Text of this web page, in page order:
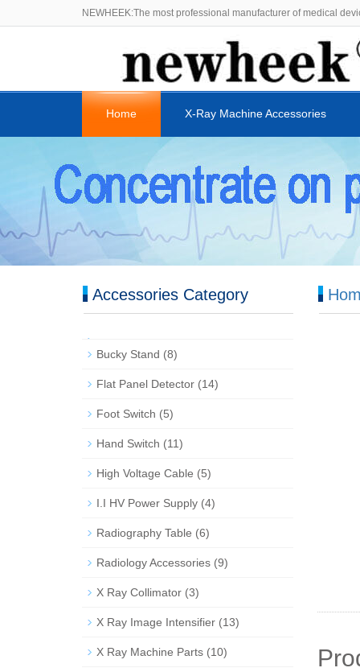
NEWHEEK:The most professional manufacturer of medical
Home X-Ray Machine Accessories
Accessories Category
Bucky Stand (8)
Flat Panel Detector (14)
Foot Switch (5)
Hand Switch (11)
High Voltage Cable (5)
I.I HV Power Supply (4)
Radiography Table (6)
Radiology Accessories (9)
X Ray Collimator (3)
X Ray Image Intensifier (13)
X Ray Machine Parts (10)